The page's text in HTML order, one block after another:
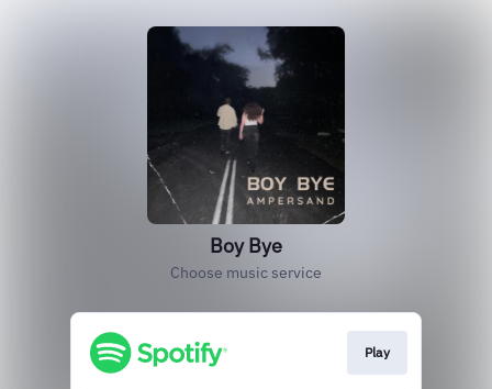
Boy Bye
Choose music service
Play